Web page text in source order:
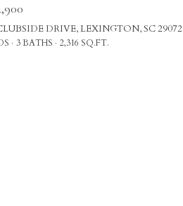
DRIVE, LEXINGTON, SC 29072
3 BATHS 2,316 SQ.FT.